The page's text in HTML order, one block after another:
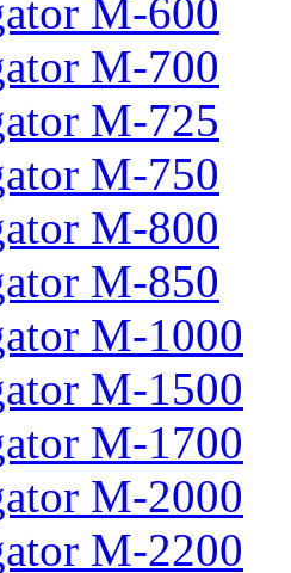
M-600
M-700
M-725
M-750
M-800
M-850
M-1000
M-1500
M-1700
M-2000
M-2200